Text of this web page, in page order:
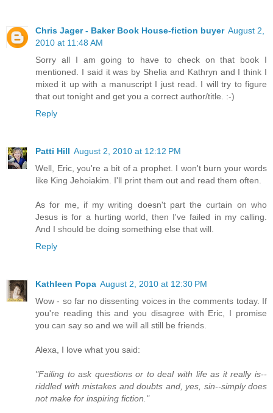
Chris Jager - Baker Book House-fiction buyer August 2,
2010 at 11:48 AM
Sorry all I am going to have to check on that book I
mentioned. I said it was by Shelia and Kathryn and I think I
mixed it up with a manuscript I just read. I will try to figure
that out tonight and get you a correct author/title. :-)
Reply
Patti Hill August 2, 2010 at 12:12 PM
Well, Eric, you're a bit of a prophet. I won't burn your words
like King Jehoiakim. I'll print them out and read them often.
As for me, if my writing doesn't part the curtain on who
Jesus is for a hurting world, then I've failed in my calling.
And I should be doing something else that will.
Reply
Kathleen Popa August 2, 2010 at 12:30 PM
Wow - so far no dissenting voices in the comments today. If
you're reading this and you disagree with Eric, I promise
you can say so and we will all still be friends.
Alexa, I love what you said:
"Failing to ask questions or to deal with life as it really is--
riddled with mistakes and doubts and, yes, sin--simply does
not make for inspiring fiction."